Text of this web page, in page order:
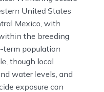
United States
Mexico, with
the breeding
term population
though local
water levels, and
exposure can